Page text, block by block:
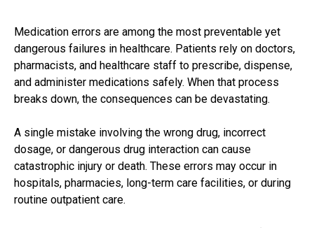
Medication errors are among the most preventable yet
dangerous failures in healthcare. Patients rely on doctors,
pharmacists, and healthcare staff to prescribe, dispense,
and administer medications safely. When that process
breaks down, the consequences can be devastating.
A single mistake involving the wrong drug, incorrect
dosage, or dangerous drug interaction can cause
catastrophic injury or death. These errors may occur in
hospitals, pharmacies, long-term care facilities, or during
routine outpatient care.